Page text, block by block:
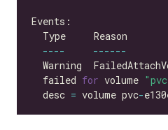
---- ------
Warning
  failed
for volume
  desc
= volume pvc-